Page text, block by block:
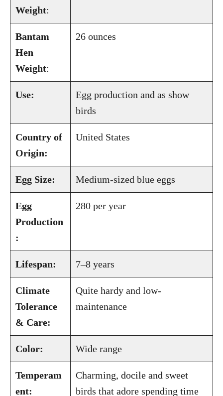
Weight:
Bantam
Hen
Weight:
26 ounces
Use:
Egg production and as show
birds
Country of
Origin:
United States
Egg Size: Medium-sized blue eggs
Egg
Production
:
280 per year
Lifespan: 7–8 years
Climate
Tolerance
& Care:
Quite hardy and low-
maintenance
Color: Wide range
Temperam
ent:
Charming, docile and sweet
birds that adore spending time